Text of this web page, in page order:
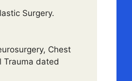
Surgery.
Chest
Trauma dated